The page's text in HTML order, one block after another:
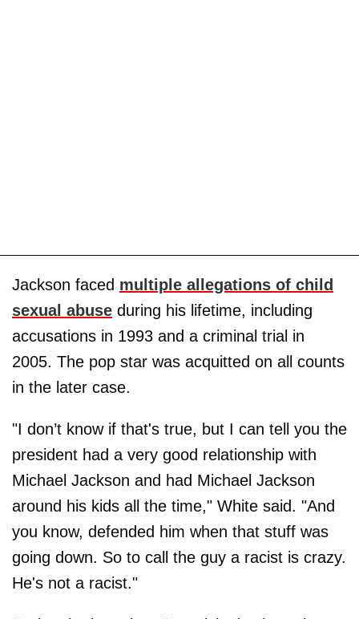
Jackson faced multiple allegations of child
sexual abuse during his lifetime, including
accusations in 1993 and a criminal trial in
2005. The pop star was acquitted on all counts
in the later case.
"I don’t know if that's true, but I can tell you the
president had a very good relationship with
Michael Jackson and had Michael Jackson
around his kids all the time," White said. "And
you know, defended him when that stuff was
going down. So to call the guy a racist is crazy.
He's not a racist."